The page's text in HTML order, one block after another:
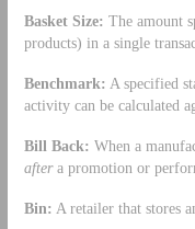
Basket Size: The amount
products) in a single
Benchmark: A specified
activity can be calculated
Bill Back: When a
aftera promotion or
Bin: A retailer that stores